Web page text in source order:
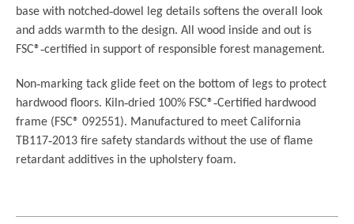
base with notched‐dowel leg details softens the overall look
and adds warmth to the design. All wood inside and out is
FSC®‐certified in support of responsible forest management.
Non‐marking tack glide feet on the bottom of legs to protect
hardwood floors. Kiln‐dried 100% FSC®‐Certified hardwood
frame (FSC® 092551). Manufactured to meet California
TB117‐2013 fire safety standards without the use of flame
retardant additives in the upholstery foam.